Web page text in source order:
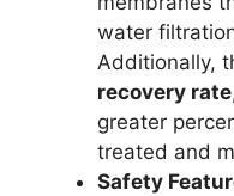
water
Additionally,
recovery rate
greater
treated and
Safety